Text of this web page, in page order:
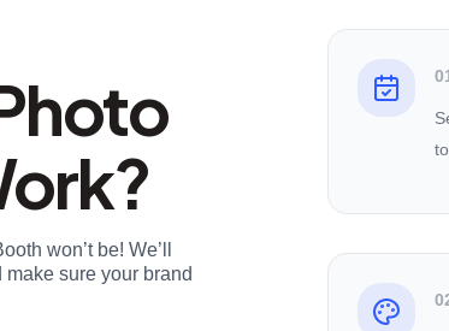
won’t be! We’ll
sure your brand